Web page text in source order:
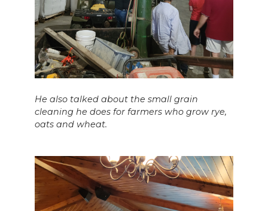
He also talked about the small grain
cleaning he does for farmers who grow rye,
oats and wheat.